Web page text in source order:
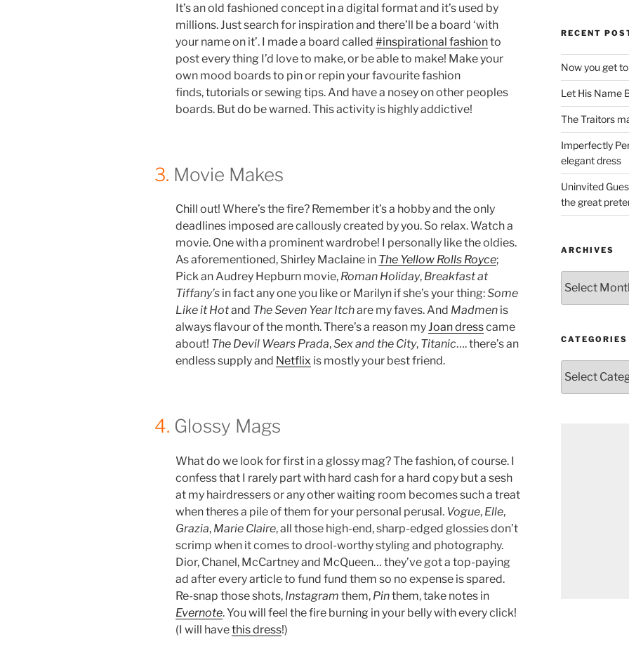
It’s an old fashioned concept in a digital format and it’s used by
millions. Just search for inspiration and there’ll be a board ‘with
your name on it’. I made a board called #inspirational fashionto
post every thing I’d love to make, or be able to make! Make your
own mood boards to pin or repin your favourite fashion
finds, tutorials or sewing tips. And have a nosey on other peoples
boards. But do be warned. This activity is highly addictive!
3. Movie Makes
Chill out! Where’s the fire? Remember it’s a hobby and the only
deadlines imposed are callously created by you. So relax. Watch a
movie. One with a prominent wardrobe! I personally like the oldies.
As aforementioned, Shirley Maclaine in The Yellow Rolls Royce;
Pick an Audrey Hepburn movie, Roman Holiday, Breakfast at
Tiffany’s in fact any one you like or Marilyn if she’s your thing:Some
Like it Hotand The Seven Year Itchare my faves. And Madmen is
always flavour of the month. There’s a reason myJoan dresscame
about! The Devil Wears Prada,Sex and the City, Titanic…. there’s an
endless supply and Netflix is mostly your best friend.
4. Glossy Mags
What do we look for first in a glossy mag? The fashion, of course. I
confess that I rarely part with hard cash for a hard copy but a sesh
at my hairdressers or any other waiting room becomes such a treat
when theres a pile of them for your personal perusal. Vogue, Elle,
Grazia, Marie Claire, all those high-end, sharp-edged glossies don’t
scrimp when it comes to drool-worthy styling and photography.
Dior, Chanel, McCartney and McQueen… they’ve got a top-paying
ad after every article to fund fund them so no expense is spared.
Re-snap those shots, Instagram them, Pinthem, take notes in
Evernote. You will feel the fire burning in your belly with every click!
(I will havethis dress!)
RECENT
Now you get
Let His Name
The Traitors
Imperfectly
elegant dress
Uninvited
the great
ARCHIVES
CATEGORIES